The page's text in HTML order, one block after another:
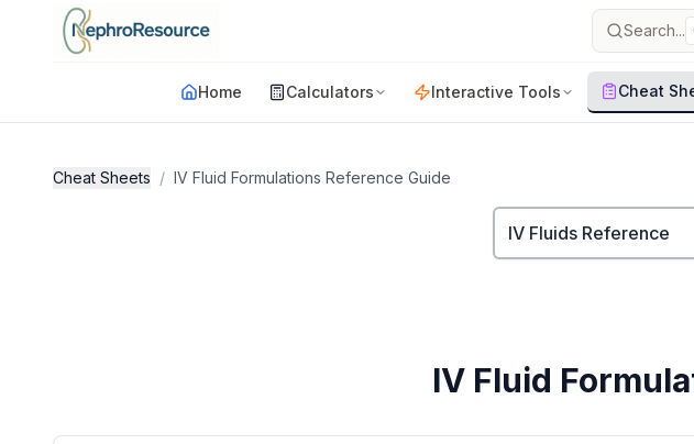
Skip to main content
Search...
Home Calculators Interactive Tools Cheat
Cheat Sheets / IV Fluid Formulations Reference Guide
IV Fluids Reference
IV Fluid